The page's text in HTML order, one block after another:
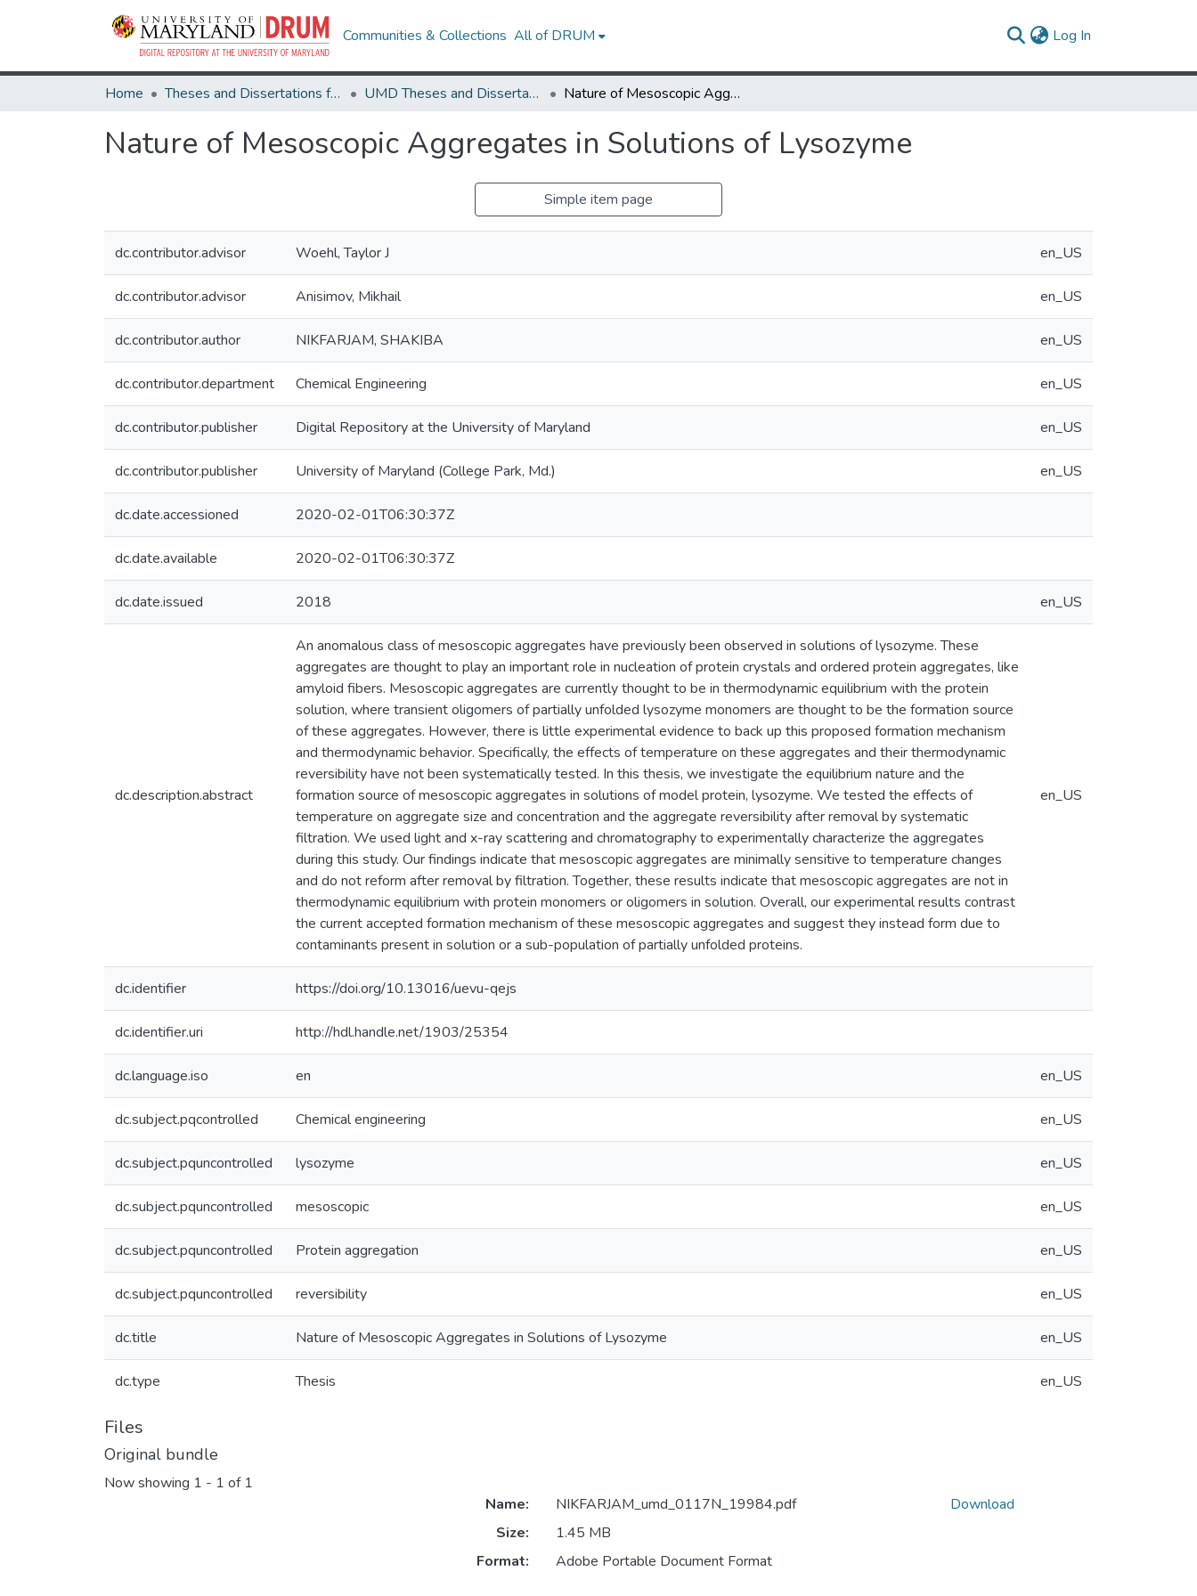
Communities & Collections All of DRUM Log In
Home Theses and Dissertations from UMD UMD Theses and Dissertations Nature of Mesoscopic Aggregates in Solutions of Lysozyme
Nature of Mesoscopic Aggregates in Solutions of Lysozyme
Simple item page
dc.contributor.advisor Woehl, Taylor J en_US
dc.contributor.advisor Anisimov, Mikhail en_US
dc.contributor.author NIKFARJAM, SHAKIBA en_US
dc.contributor.department Chemical Engineering en_US
dc.contributor.publisher Digital Repository at the University of Maryland en_US
dc.contributor.publisher University of Maryland (College Park, Md.) en_US
dc.date.accessioned 2020-02-01T06:30:37Z
dc.date.available 2020-02-01T06:30:37Z
dc.date.issued 2018 en_US
dc.description.abstract
An anomalous class of mesoscopic aggregates have previously been observed in solutions of lysozyme. These
aggregates are thought to play an important role in nucleation of protein crystals and ordered protein aggregates, like
amyloid fibers. Mesoscopic aggregates are currently thought to be in thermodynamic equilibrium with the protein
solution, where transient oligomers of partially unfolded lysozyme monomers are thought to be the formation source
of these aggregates. However, there is little experimental evidence to back up this proposed formation mechanism
and thermodynamic behavior. Specifically, the effects of temperature on these aggregates and their thermodynamic
reversibility have not been systematically tested. In this thesis, we investigate the equilibrium nature and the
formation source of mesoscopic aggregates in solutions of model protein, lysozyme. We tested the effects of
temperature on aggregate size and concentration and the aggregate reversibility after removal by systematic
filtration. We used light and x-ray scattering and chromatography to experimentally characterize the aggregates
during this study. Our findings indicate that mesoscopic aggregates are minimally sensitive to temperature changes
and do not reform after removal by filtration. Together, these results indicate that mesoscopic aggregates are not in
thermodynamic equilibrium with protein monomers or oligomers in solution. Overall, our experimental results contrast
the current accepted formation mechanism of these mesoscopic aggregates and suggest they instead form due to
contaminants present in solution or a sub-population of partially unfolded proteins.
en_US
dc.identifier https://doi.org/10.13016/uevu-qejs
dc.identifier.uri http://hdl.handle.net/1903/25354
dc.language.iso en en_US
dc.subject.pqcontrolled Chemical engineering en_US
dc.subject.pquncontrolled lysozyme en_US
dc.subject.pquncontrolled mesoscopic en_US
dc.subject.pquncontrolled Protein aggregation en_US
dc.subject.pquncontrolled reversibility en_US
dc.title Nature of Mesoscopic Aggregates in Solutions of Lysozyme en_US
dc.type Thesis en_US
Files
Original bundle
Now showing 1 - 1 of 1
Name:
NIKFARJAM_umd_0117N_19984.pdf
Size:
1.45 MB
Format:
Adobe Portable Document Format
Download